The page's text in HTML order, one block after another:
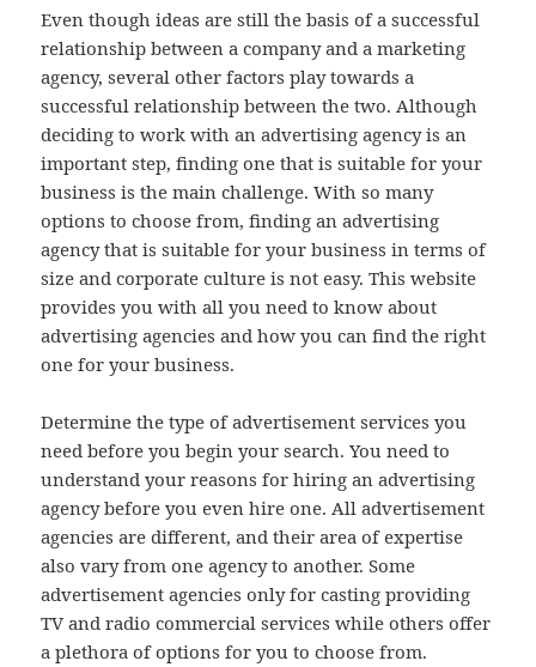
Even though ideas are still the basis of a successful
relationship between a company and a marketing
agency, several other factors play towards a
successful relationship between the two. Although
deciding to work with an advertising agency is an
important step, finding one that is suitable for your
business is the main challenge. With so many
options to choose from, finding an advertising
agency that is suitable for your business in terms of
size and corporate culture is not easy. This website
provides you with all you need to know about
advertising agencies and how you can find the right
one for your business.
Determine the type of advertisement services you
need before you begin your search. You need to
understand your reasons for hiring an advertising
agency before you even hire one. All advertisement
agencies are different, and their area of expertise
also vary from one agency to another. Some
advertisement agencies only for casting providing
TV and radio commercial services while others offer
a plethora of options for you to choose from.